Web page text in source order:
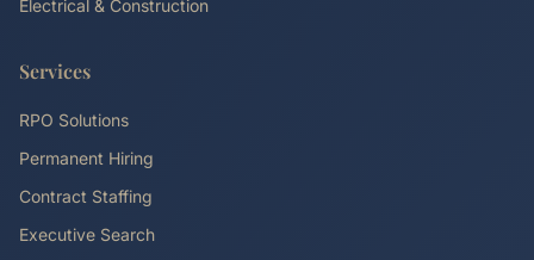
Electrical & Construction
Services
RPO Solutions
Permanent Hiring
Contract Staffing
Executive Search